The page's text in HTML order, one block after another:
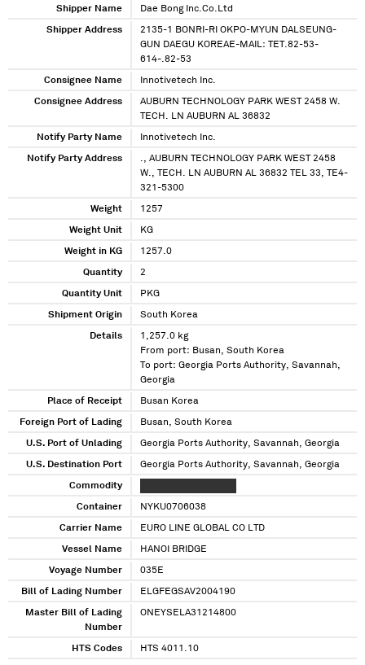
Shipper Name Dae Bong Inc.Co.Ltd
Shipper Address
2135-1 BONRI-RI OKPO-MYUN DALSEUNG-
GUN DAEGU KOREAE-MAIL: TET.82-53-
614-.82-53
Consignee Name Innotivetech Inc.
Consignee Address
AUBURN TECHNOLOGY PARK WEST 2458 W.
TECH. LN AUBURN AL 36832
Notify Party Name Innotivetech Inc.
Notify Party Address
., AUBURN TECHNOLOGY PARK WEST 2458
W., TECH. LN AUBURN AL 36832 TEL 33, TE4-
321-5300
Weight 1257
Weight Unit KG
Weight in KG 1257.0
Quantity 2
Quantity Unit PKG
Shipment Origin South Korea
Details
1,257.0 kg
From port: Busan, South Korea
To port: Georgia Ports Authority, Savannah,
Georgia
Place of Receipt Busan Korea
Foreign Port of Lading Busan, South Korea
U.S. Port of Unlading Georgia Ports Authority, Savannah, Georgia
U.S. Destination Port Georgia Ports Authority, Savannah, Georgia
Commodity
Container NYKU0706038
Carrier Name EURO LINE GLOBAL CO LTD
Vessel Name HANOI BRIDGE
Voyage Number 035E
Bill of Lading Number ELGFEGSAV2004190
Master Bill of Lading
Number
ONEYSELA31214800
HTS Codes HTS 4011.10